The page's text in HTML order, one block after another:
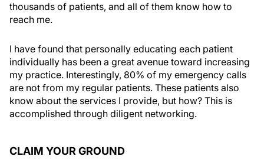
thousands of patients, and all of them know how to
reach me.
I have found that personally educating each patient
individually has been a great avenue toward increasing
my practice. Interestingly, 80% of my emergency calls
are not from my regular patients. These patients also
know about the services I provide, but how? This is
accomplished through diligent networking.
CLAIM YOUR GROUND